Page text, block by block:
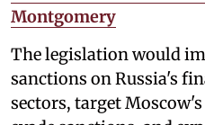
Montgomery
The legislation would
sanctions on Russia's
sectors, target